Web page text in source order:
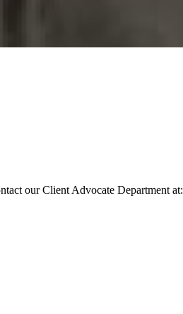
our Client Advocate Department at: